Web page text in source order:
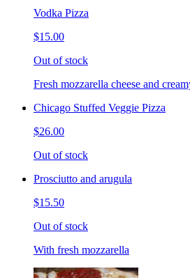
Vodka Pizza
$15.00
Out of stock
Fresh mozzarella cheese and
Chicago Stuffed Veggie Pizza
$26.00
Out of stock
Prosciutto and arugula
$15.50
Out of stock
With fresh mozzarella